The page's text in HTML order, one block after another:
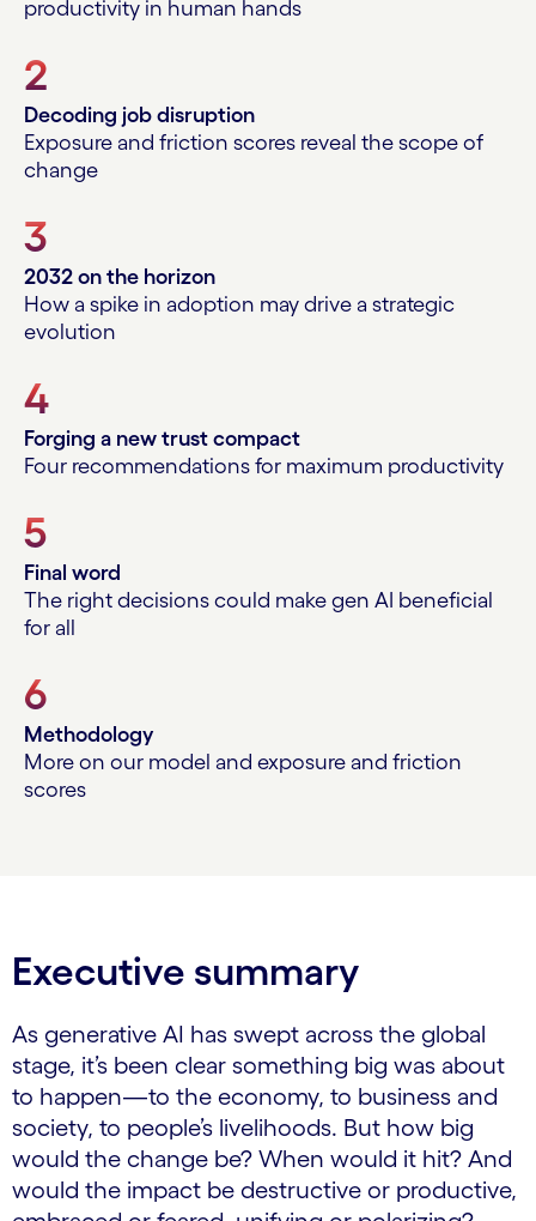
productivity in human hands
2
Decoding job disruption
Exposure and friction scores reveal the scope of
change
3
2032 on the horizon
How a spike in adoption may drive a strategic
evolution
4
Forging a new trust compact
Four recommendations for maximum productivity
5
Final word
The right decisions could make gen AI beneficial
for all
6
Methodology
More on our model and exposure and friction
scores
Executive summary
As generative AI has swept across the global
stage, it’s been clear something big was about
to happen—to the economy, to business and
society, to people’s livelihoods. But how big
would the change be? When would it hit? And
would the impact be destructive or productive,